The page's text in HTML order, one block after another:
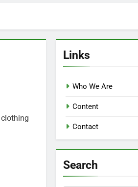
Links
Who We Are
Content
Contact
Search